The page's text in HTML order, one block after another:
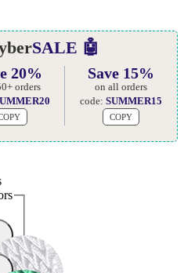
SALE 🤖
20%
orders
Save 15%
on all orders
code:SUMMER15
COPY